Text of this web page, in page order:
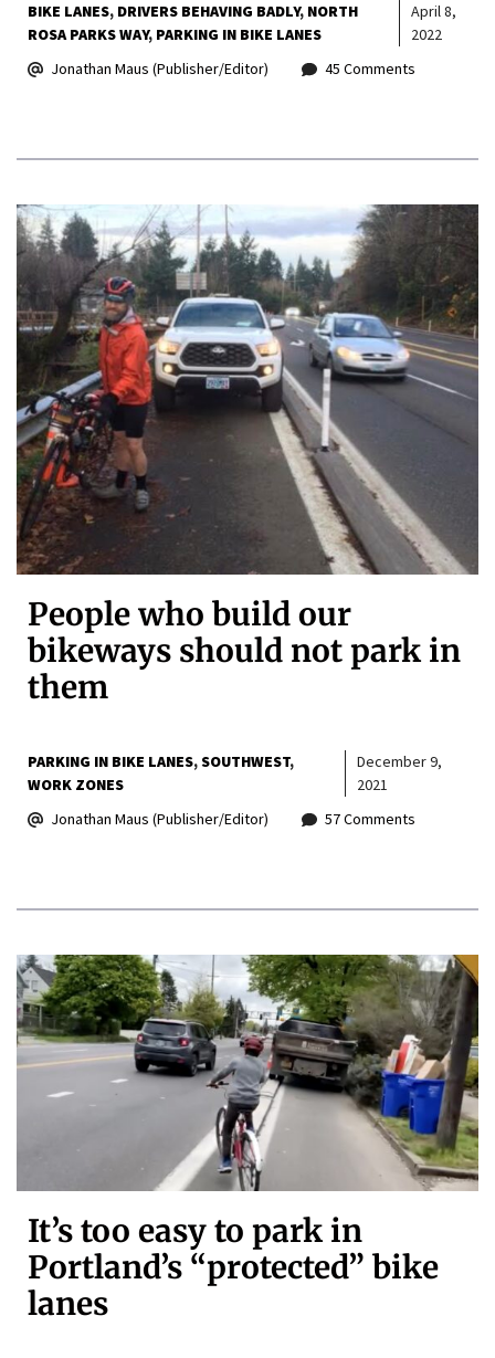
BIKE LANES DRIVERS BEHAVING BADLY NORTH
ROSA PARKS WAY PARKING IN BIKE LANES
April 8,
2022
Jonathan Maus (Publisher/Editor)
45 Comments
People who build our
bikeways should not park in
them
PARKING IN BIKE LANES SOUTHWEST
WORK ZONES
December 9,
2021
Jonathan Maus (Publisher/Editor)
57 Comments
It’s too easy to park in
Portland’s “protected” bike
lanes